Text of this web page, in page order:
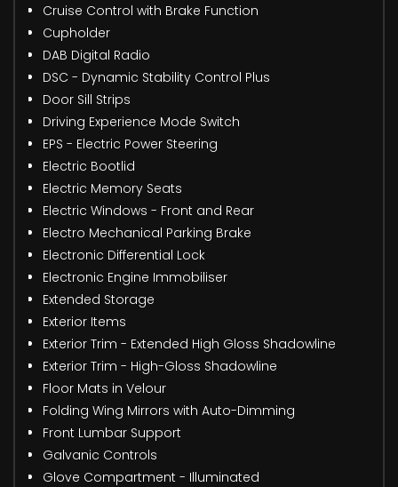
Cruise Control with Brake Function
Cupholder
DAB Digital Radio
DSC - Dynamic Stability Control Plus
Door Sill Strips
Driving Experience Mode Switch
EPS - Electric Power Steering
Electric Bootlid
Electric Memory Seats
Electric Windows - Front and Rear
Electro Mechanical Parking Brake
Electronic Differential Lock
Electronic Engine Immobiliser
Extended Storage
Exterior Items
Exterior Trim - Extended High Gloss Shadowline
Exterior Trim - High-Gloss Shadowline
Floor Mats in Velour
Folding Wing Mirrors with Auto-Dimming
Front Lumbar Support
Galvanic Controls
Glove Compartment - Illuminated